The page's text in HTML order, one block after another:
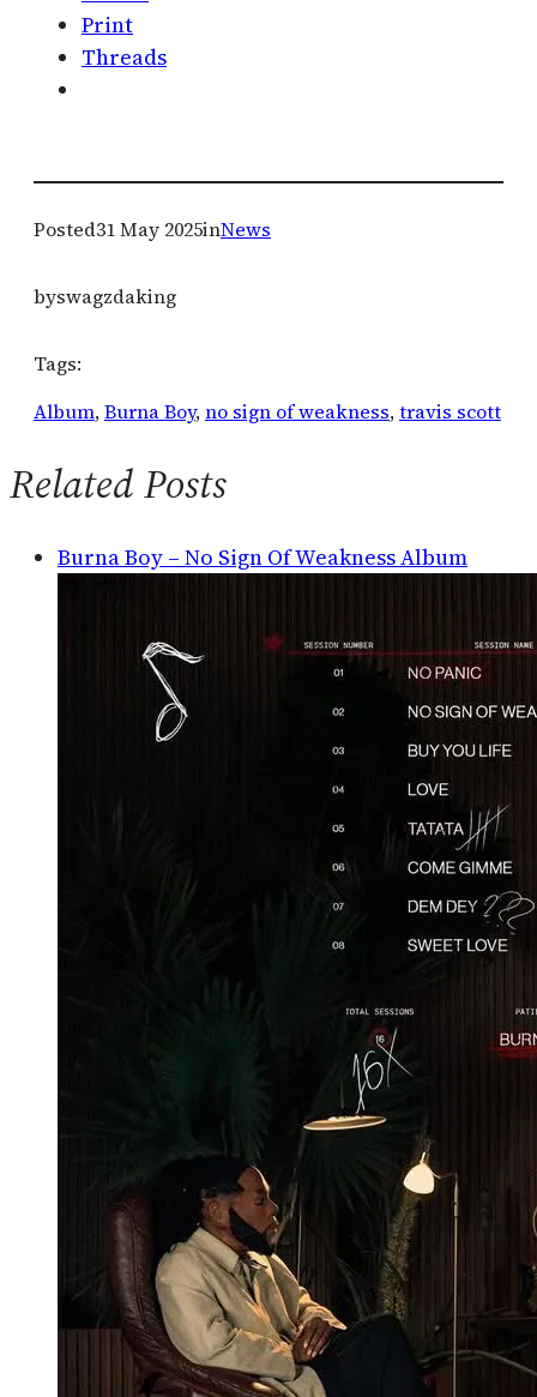
Print
Threads
Posted31 May 2025inNews
byswagzdaking
Tags:
Album, Burna Boy, no sign of weakness, travis scott
Related Posts
Burna Boy – No Sign Of Weakness Album